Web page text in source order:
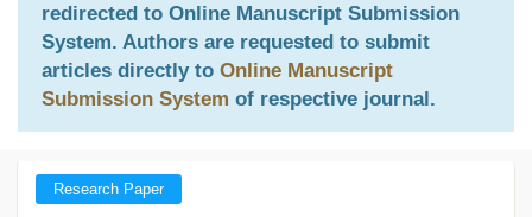
redirected to Online Manuscript Submission
System. Authors are requested to submit
articles directly to Online Manuscript
Submission System of respective journal.
Research Paper